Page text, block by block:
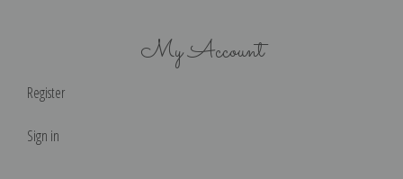
My Account
Register
Sign in